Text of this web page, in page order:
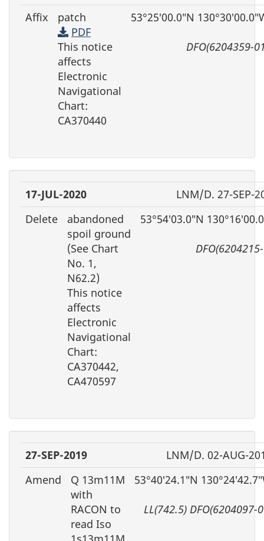
Affix
patch
PDF
This notice
affects
Electronic
Navigational
Chart:
CA370440
53°25′00.0″N
DFO(6204359-
17-JUL-2020
LNM/D. 27-SEP-
Delete
abandoned
spoil ground
(See Chart
No. 1,
N62.2)
This notice
affects
Electronic
Navigational
Chart:
CA370442,
CA470597
53°54′03.0″N
27-SEP-2019
LNM/D. 02-AUG-
Amend
Q 13m11M
with
RACON to
read Iso
53°40′24.1″N
LL(742.5) DFO(6204097-